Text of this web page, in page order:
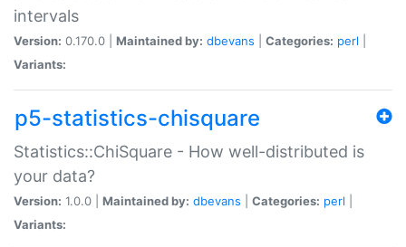
intervals
Version: 0.170.0 | Maintained by: dbevans Categories: perl
Variants:
p5-statistics-chisquare
Statistics::ChiSquare - How well-distributed is
your data?
Version: 1.0.0 | Maintained by: dbevans Categories: perl
Variants: